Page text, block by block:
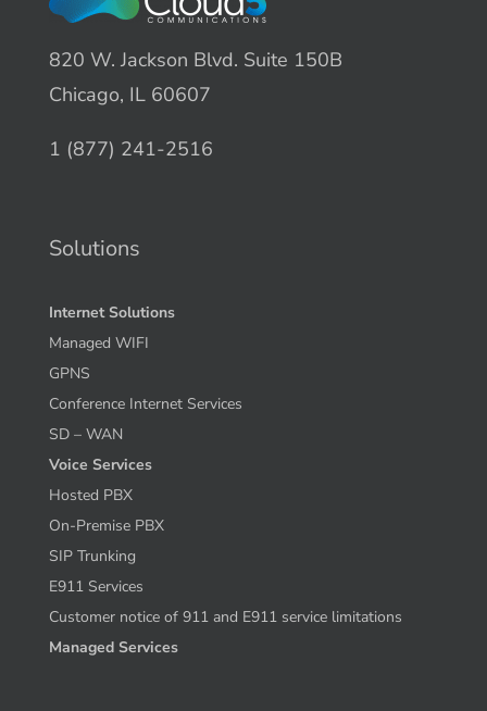
820 W. Jackson Blvd. Suite 150B
Chicago, IL 60607
1 (877) 241-2516
Solutions
Internet Solutions
Managed WIFI
GPNS
Conference Internet Services
SD – WAN
Voice Services
Hosted PBX
On-Premise PBX
SIP Trunking
E911 Services
Customer notice of 911 and E911 service limitations
Managed Services